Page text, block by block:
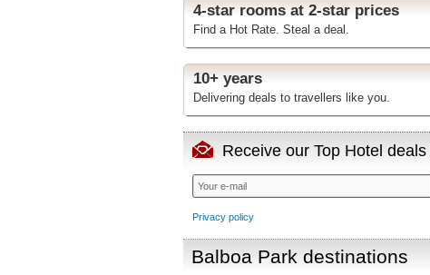
4-star rooms at 2-star prices
Find a Hot Rate. Steal a deal.
10+ years
Delivering deals to travellers like you.
Receive our Top Hotel
Privacy policy
Balboa Park destinations